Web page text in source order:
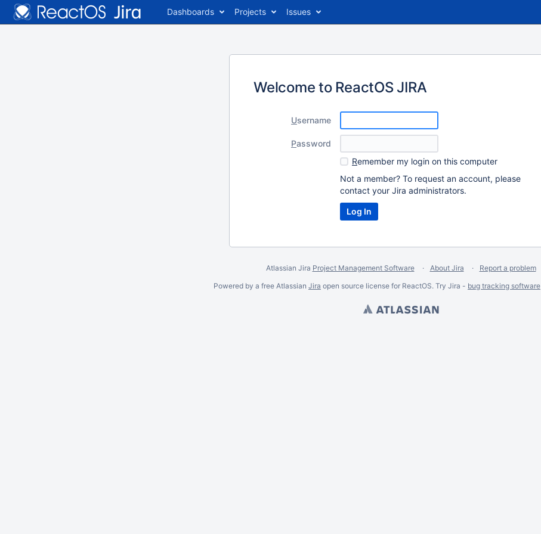
Dashboards Projects Issues
Welcome to ReactOS JIRA
Username
Password
Remember my login on this computer
Not a member? To request an account, please
contact your Jira administrators.
Atlassian Jira Project Management Software About Jira
Report a problem
Powered by a free Atlassian Jira open source license for ReactOS. Try Jira - bug tracking software